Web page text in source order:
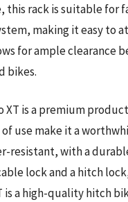
rack is suitable for
making it easy to
for ample clearance
bikes.
XT is a premium
use make it a
resistant, with a
lock and a hitch
is a high-quality hitch